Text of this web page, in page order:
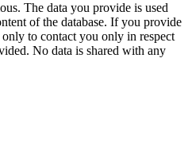
The data you provide is used
of the database. If you provide
to contact you only in respect
No data is shared with any